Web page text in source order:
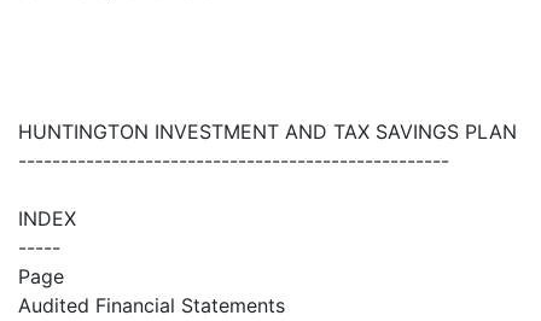
HUNTINGTON INVESTMENT AND TAX SAVINGS PLAN
---------------------------------------------------
INDEX
-----
Page
Audited Financial Statements